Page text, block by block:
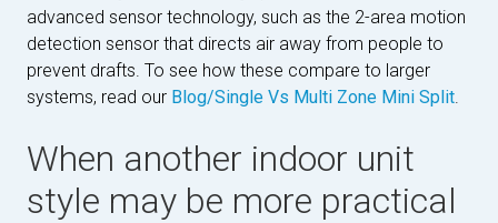
advanced sensor technology, such as the 2-area motion
detection sensor that directs air away from people to
prevent drafts. To see how these compare to larger
systems, read our Blog/Single Vs Multi Zone Mini Split
When another indoor unit
style may be more practical